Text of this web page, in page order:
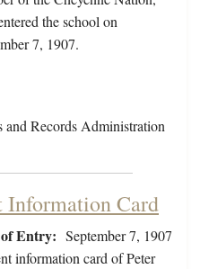
the school on
7, 1907.
Records Administration
Information Card
Entry: September 7, 1907
information card of Peter